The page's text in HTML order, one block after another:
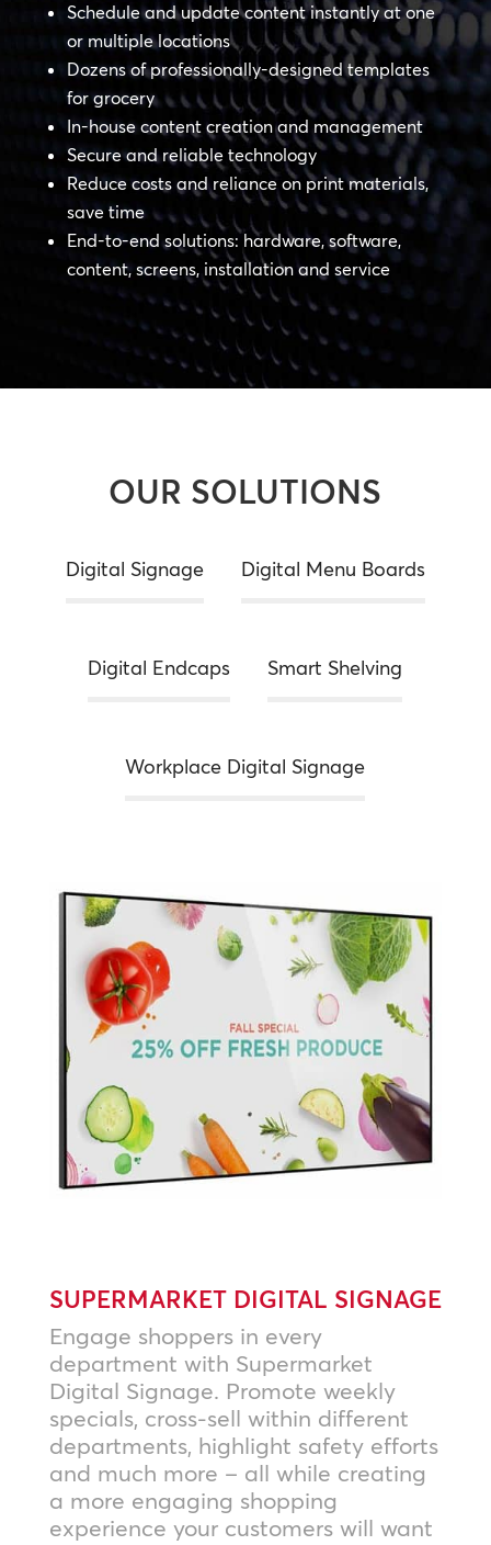
Schedule and update content instantly at one
or multiple locations
Dozens of professionally-designed templates
for grocery
In-house content creation and management
Secure and reliable technology
Reduce costs and reliance on print materials,
save time
End-to-end solutions: hardware, software,
content, screens, installation and service
OUR SOLUTIONS
Digital Signage Digital Menu Boards
Digital Endcaps Smart Shelving
Workplace Digital Signage
SUPERMARKET DIGITAL SIGNAGE
Engage shoppers in every
department with Supermarket
Digital Signage. Promote weekly
specials, cross-sell within different
departments, highlight safety efforts
and much more – all while creating
a more engaging shopping
experience your customers will want